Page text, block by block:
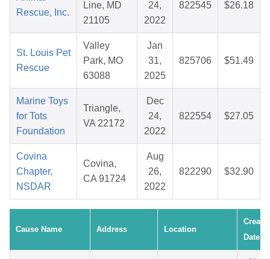
Rescue, Inc.
Line, MD
21105
24,
2022
822545 $26.18
St. Louis Pet
Rescue
Valley
Park, MO
63088
Jan
31,
2025
825706 $51.49
Marine Toys
for Tots
Foundation
Triangle,
VA 22172
Dec
24,
2022
822554 $27.05
Covina
Chapter,
NSDAR
Covina,
CA 91724
Aug
26,
2022
822290 $32.90
Cause Name Address Location
Date